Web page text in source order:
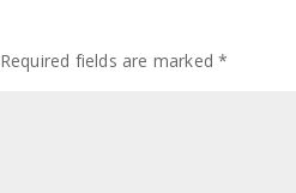
Required fields are marked*